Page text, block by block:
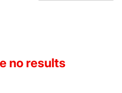
no results